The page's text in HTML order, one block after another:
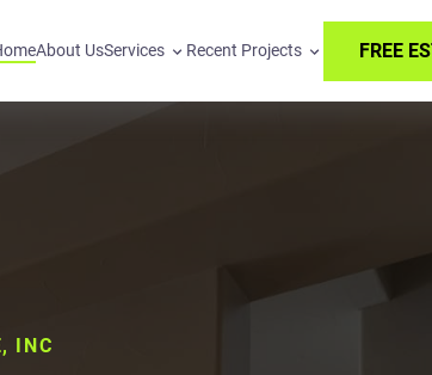
About UsServices Recent Projects FREE
INC